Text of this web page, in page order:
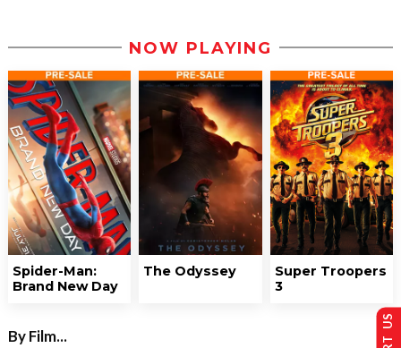
NOW PLAYING
Spider-Man:
Brand New Day
The Odyssey
Super Troopers
3
By Film...